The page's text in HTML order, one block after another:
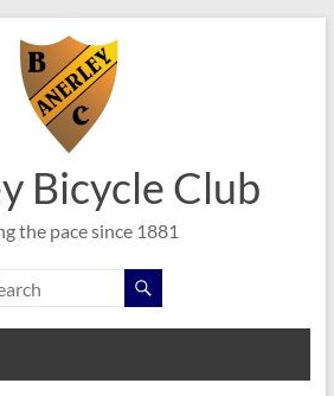
Bicycle Club
the pace since 1881